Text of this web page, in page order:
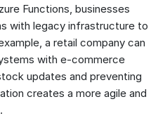
Functions, businesses
with legacy infrastructure to
a retail company can
with e-commerce
updates and preventing
creates a more agile and